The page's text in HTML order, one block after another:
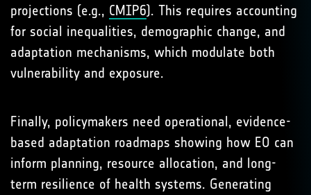
projections (e.g., CMIP6). This requires accounting
for social inequalities, demographic change, and
adaptation mechanisms, which modulate both
vulnerability and exposure.
Finally, policymakers need operational, evidence-
based adaptation roadmaps showing how EO can
inform planning, resource allocation, and long-
term resilience of health systems. Generating